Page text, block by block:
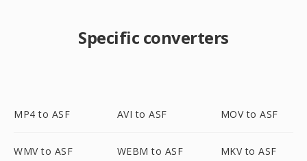
Specific converters
MP4 to ASF AVI to ASF MOV to ASF
WMV to ASF WEBM to ASF MKV to ASF